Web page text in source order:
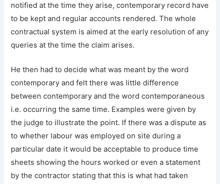
notified at the time they arise, contemporary record have
to be kept and regular accounts rendered. The whole
contractual system is aimed at the early resolution of any
queries at the time the claim arises.
He then had to decide what was meant by the word
contemporary and felt there was little difference
between contemporary and the word contemporaneous
i.e. occurring the same time. Examples were given by
the judge to illustrate the point. If there was a dispute as
to whether labour was employed on site during a
particular date it would be acceptable to produce time
sheets showing the hours worked or even a statement
by the contractor stating that this is what had taken